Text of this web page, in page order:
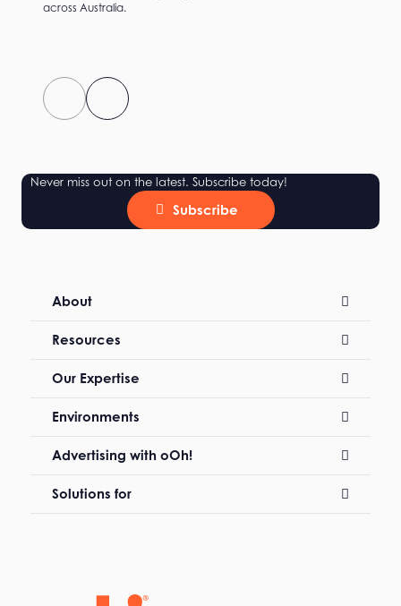
across Australia.
Never miss out on the latest. Subscribe today!
Subscribe
About
Resources
Our Expertise
Environments
Advertising with oOh!
Solutions for